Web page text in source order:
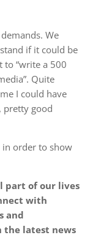
We
if it could be
to “write a 500
Quite
I could have
pretty good
in order to show
part of our lives
with
and
the latest news